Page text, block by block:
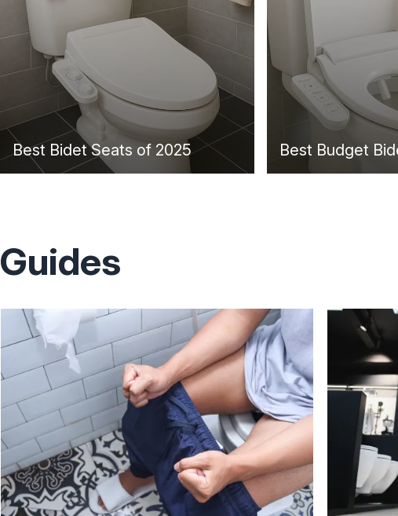
Best Bidet Seats of 2025 Best Budget
Guides